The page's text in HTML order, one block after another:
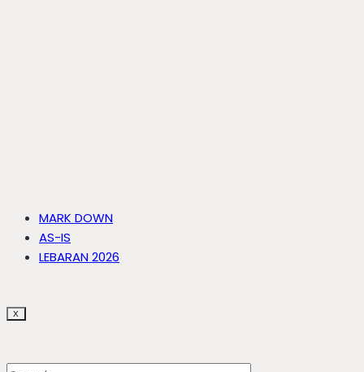
MARK DOWN
AS-IS
LEBARAN 2026
X